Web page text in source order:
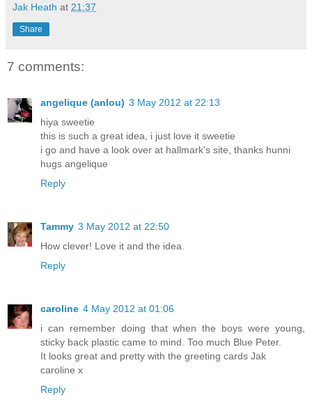
Jak Heath at 21:37
Share
7 comments:
angelique (anlou) 3 May 2012 at 22:13
hiya sweetie
this is such a great idea, i just love it sweetie
i go and have a look over at hallmark's site, thanks hunni
hugs angelique
Reply
Tammy 3 May 2012 at 22:50
How clever! Love it and the idea.
Reply
caroline 4 May 2012 at 01:06
i can remember doing that when the boys were young,
sticky back plastic came to mind. Too much Blue Peter.
It looks great and pretty with the greeting cards Jak
caroline x
Reply